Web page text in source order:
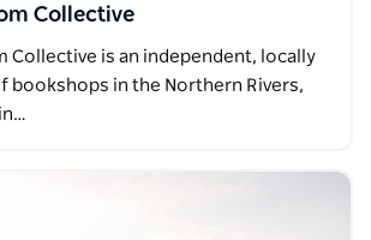
Collective
Collective is an independent, locally
bookshops in the Northern Rivers,